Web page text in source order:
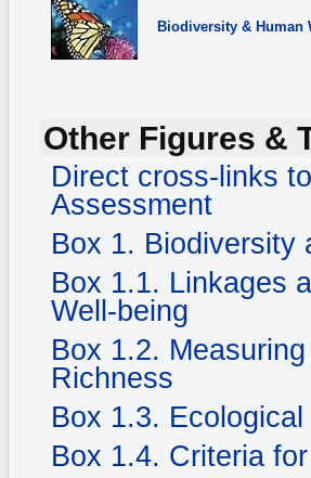
Biodiversity & Human
Other Figures &
Direct cross-links
Assessment
Box 1.
Box 1.1. Linkages
Well-being
Box 1.2.
Richness
Box 1.3.
Box 1.4. Criteria